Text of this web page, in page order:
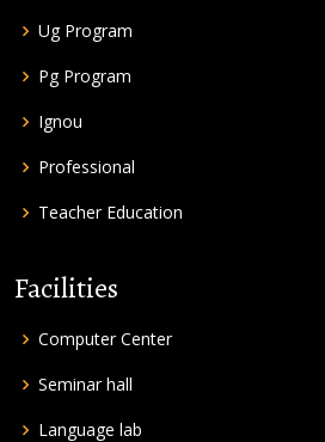
Ug Program
Pg Program
Ignou
Professional
Teacher Education
Facilities
Computer Center
Seminar hall
Language lab